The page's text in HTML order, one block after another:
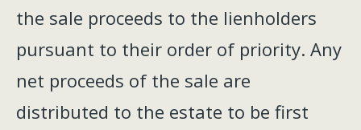
the sale proceeds to the lienholders
pursuant to their order of priority. Any
net proceeds of the sale are
distributed to the estate to be first